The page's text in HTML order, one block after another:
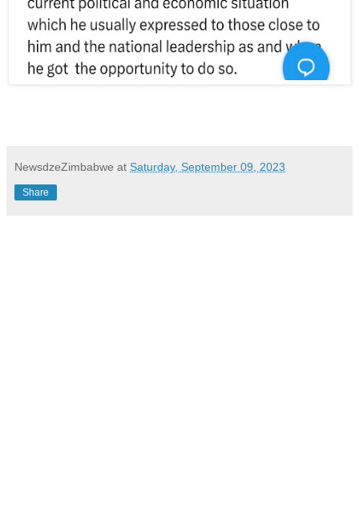
NewsdzeZimbabwe at Saturday, September 09, 2023
Share